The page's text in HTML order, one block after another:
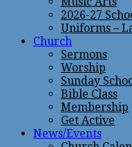
2026-27
Uniforms –
Church
Sermons
Worship
Sunday
Bible Class
Membership
Get Active
News/Events